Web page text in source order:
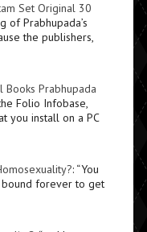
Set Original 30
of Prabhupada’s
the publishers,
Books Prabhupada
Folio Infobase,
you install on a PC
: “You
forever to get